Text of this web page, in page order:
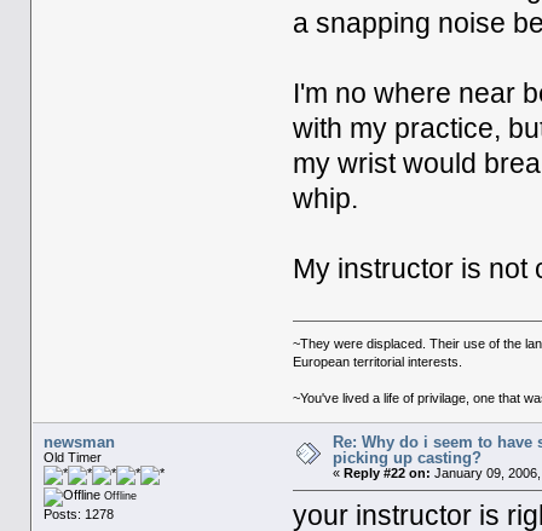
a snapping noise
I'm no where near
with my practice,
my wrist would
whip.
My instructor is not
~They were displaced. Their use of the
European territorial interests.
~You've lived a life of privilage, one that
newsman
Old Timer
Offline
Posts: 1278
Re: Why do i seem to have
picking up casting?
« Reply #22 on: January 09,
your instructor is